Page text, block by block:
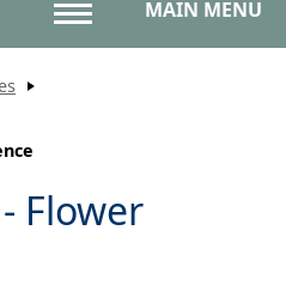
MAIN MENU
Flower